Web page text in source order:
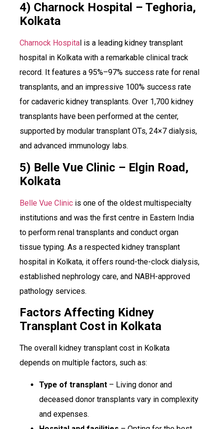
4) Charnock Hospital – Teghoria,
Kolkata
Charnock Hospita l is a leading kidney transplant
hospital in Kolkata with a remarkable clinical track
record. It features a 95%–97% success rate for renal
transplants, and an impressive 100% success rate
for cadaveric kidney transplants. Over 1,700 kidney
transplants have been performed at the center,
supported by modular transplant OTs, 24×7 dialysis,
and advanced immunology labs.
5) Belle Vue Clinic – Elgin Road,
Kolkata
Belle Vue Clinic is one of the oldest multispecialty
institutions and was the first centre in Eastern India
to perform renal transplants and conduct organ
tissue typing. As a respected kidney transplant
hospital in Kolkata, it offers round-the-clock dialysis,
established nephrology care, and NABH-approved
pathology services.
Factors Affecting Kidney
Transplant Cost in Kolkata
The overall kidney transplant cost in Kolkata
depends on multiple factors, such as:
Type of transplant – Living donor and
deceased donor transplants vary in complexity
and expenses.